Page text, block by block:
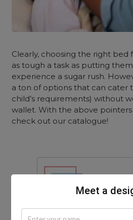
Clearly, choosing the right bed
as tough a task as putting
experience a sugar rush.
a ton of options that can cater
child’s requirements) without
wallet. With the above
check out our catalogue!
Meet a